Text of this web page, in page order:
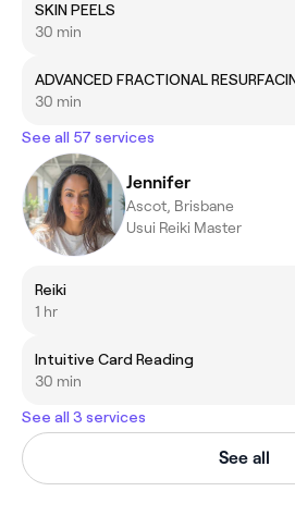
SKIN PEELS
30 min
ADVANCED FRACTIONAL
30 min
See all 57 services
Jennifer
Ascot, Brisbane
Usui Reiki Master
Reiki
1 hr
Intuitive Card Reading
30 min
See all 3 services
See all